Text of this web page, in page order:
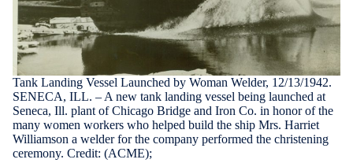
Tank Landing Vessel Launched by Woman Welder, 12/13/1942.
SENECA, ILL. – A new tank landing vessel being launched at
Seneca, Ill. plant of Chicago Bridge and Iron Co. in honor of the
many women workers who helped build the ship Mrs. Harriet
Williamson a welder for the company performed the christening
ceremony. Credit: (ACME);